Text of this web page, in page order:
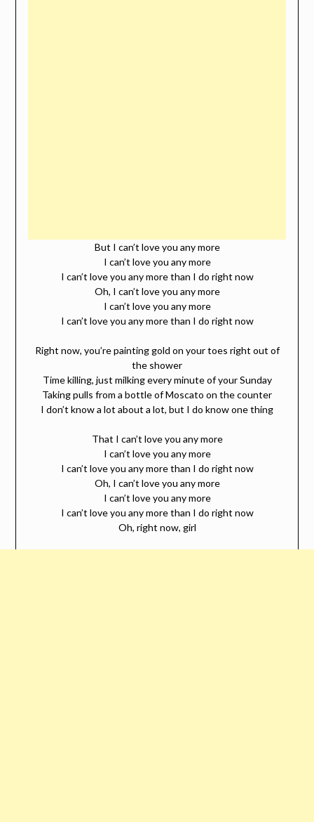
But I can’t love you any more
I can’t love you any more
I can’t love you any more than I do right now
Oh, I can’t love you any more
I can’t love you any more
I can’t love you any more than I do right now
Right now, you’re painting gold on your toes right out of
the shower
Time killing, just milking every minute of your Sunday
Taking pulls from a bottle of Moscato on the counter
I don’t know a lot about a lot, but I do know one thing
That I can’t love you any more
I can’t love you any more
I can’t love you any more than I do right now
Oh, I can’t love you any more
I can’t love you any more
I can’t love you any more than I do right now
Oh, right now, girl